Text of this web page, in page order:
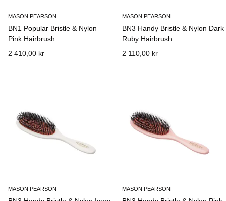
MASON PEARSON
BN1 Popular Bristle & Nylon
Pink Hairbrush
2 410,00 kr
MASON PEARSON
BN3 Handy Bristle & Nylon Dark
Ruby Hairbrush
2 110,00 kr
MASON PEARSON MASON PEARSON